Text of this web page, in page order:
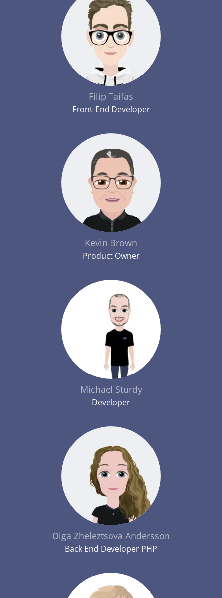
Filip Taifas
Front-End Developer
Kevin Brown
Product Owner
Michael Sturdy
Developer
Olga Zheleztsova Andersson
Back End Developer PHP